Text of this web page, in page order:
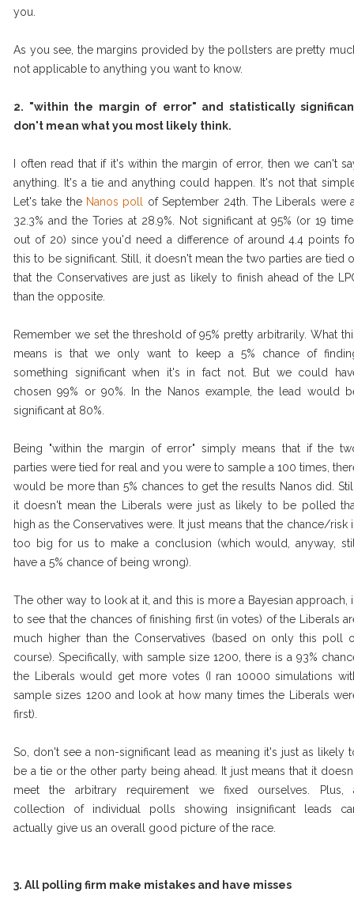
you.
As you see, the margins provided by the pollsters are pretty
not applicable to anything you want to know.
2. "within the margin of error" and statistically
don't mean what you most likely think.
I often read that if it's within the margin of error, then we can't
anything. It's a tie and anything could happen. It's not that
Let's take the Nanos poll
of September 24th. The Liberals were
32.3% and the Tories at 28.9%. Not significant at 95% (or 19
out of 20) since you'd need a difference of around 4.4 points
this to be significant. Still, it doesn't mean the two parties are tied
that the Conservatives are just as likely to finish ahead of the
than the opposite.
Remember we set the threshold of 95% pretty arbitrarily. What
means is that we only want to keep a 5% chance of
something significant when it's in fact not. But we could
chosen 99% or 90%. In the Nanos example, the lead would
significant at 80%.
Being "within the margin of error" simply means that if the
parties were tied for real and you were to sample a 100 times,
would be more than 5% chances to get the results Nanos did.
it doesn't mean the Liberals were just as likely to be polled
high as the Conservatives were. It just means that the chance/risk
too big for us to make a conclusion (which would, anyway,
have a 5% chance of being wrong).
The other way to look at it, and this is more a Bayesian approach,
to see that the chances of finishing first (in votes) of the Liberals
much higher than the Conservatives (based on only this poll
course). Specifically, with sample size 1200, there is a 93%
the Liberals would get more votes (I ran 10000 simulations
sample sizes 1200 and look at how many times the Liberals
first).
So, don't see a non-significant lead as meaning it's just as likely
be a tie or the other party being ahead. It just means that it
meet the arbitrary requirement we fixed ourselves. Plus,
collection of individual polls showing insignificant leads
actually give us an overall good picture of the race.
3. All polling firm make mistakes and have misses